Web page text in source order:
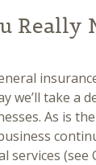
Really
we’ll take a
As is
services (see